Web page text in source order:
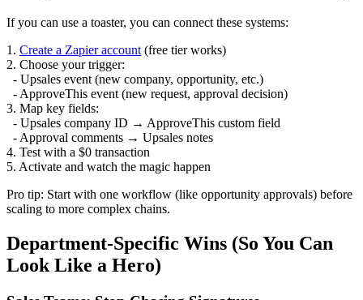
If you can use a toaster, you can connect these systems:
1. Create a Zapier account (free tier works)
2. Choose your trigger:
- Upsales event (new company, opportunity, etc.)
- ApproveThis event (new request, approval decision)
3. Map key fields:
- Upsales company ID → ApproveThis custom field
- Approval comments → Upsales notes
4. Test with a $0 transaction
5. Activate and watch the magic happen
Pro tip: Start with one workflow (like opportunity approvals) before
scaling to more complex chains.
Department-Specific Wins (So You Can
Look Like a Hero)